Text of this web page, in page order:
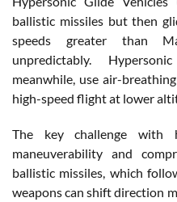
ballistic missiles but then
speeds greater than
unpredictably.
meanwhile, use air-
high-speed flight at lower
The key challenge with
maneuverability and
ballistic missiles, which
weapons can shift direction